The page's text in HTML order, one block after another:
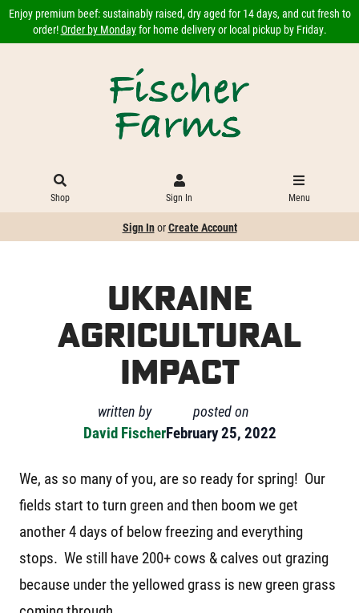
Enjoy premium beef: sustainably raised, dry aged for 14 days, and cut fresh to
order!Order by Mondayfor home delivery or local pickup by Friday.
Shop Sign In Menu
Sign InorCreate Account
Ukraine
Agricultural
Impact
written by
David Fischer
posted on
February 25, 2022
We, as so many of you, are so ready for spring! Our
fields start to turn green and then boom we get
another 4 days of below freezing and everything
stops. We still have 200+ cows & calves out grazing
because under the yellowed grass is new green grass